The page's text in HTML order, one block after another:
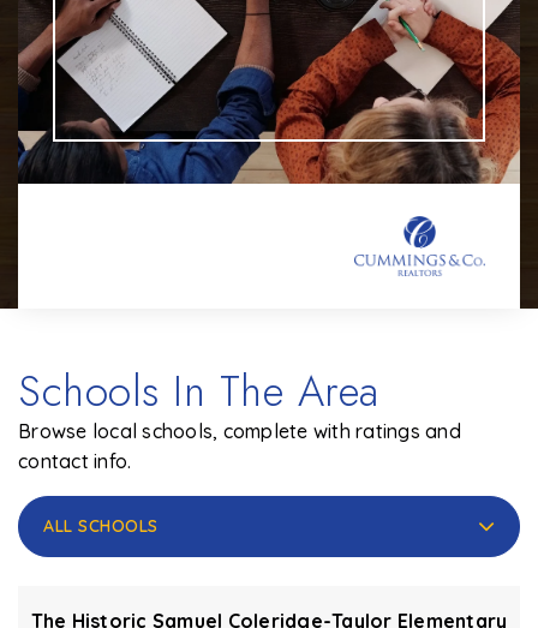
Schools In The Area
Browse local schools, complete with ratings and
contact info.
ALL SCHOOLS
The Historic Samuel Coleridge-Taylor Elementary